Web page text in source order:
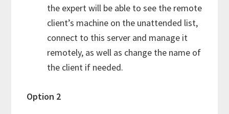
the expert will be able to see the remote
client’s machine on the unattended list,
connect to this server and manage it
remotely, as well as change the name of
the client if needed.
Option 2